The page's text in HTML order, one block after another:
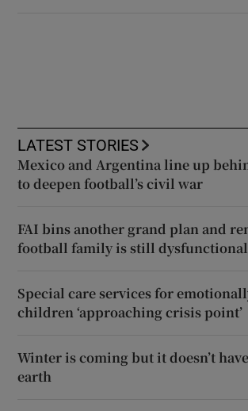
LATEST STORIES
Mexico and Argentina line up
to deepen football’s civil war
FAI bins another grand plan and
football family is still dysfunctional
Special care services for
children ‘approaching crisis point’
Winter is coming but it doesn’t
earth